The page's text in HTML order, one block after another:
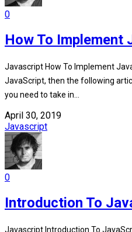
0
How To Implement
Javascript How To Implement
JavaScript, then the following
you need to take in...
April 30, 2019
Javascript
0
Introduction To
Javascript Introduction To